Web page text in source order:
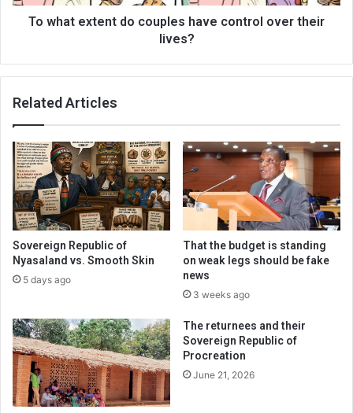
their
lives?To what extent do couples have control over their
lives?
Related Articles
Sovereign Republic of
Nyasaland vs. Smooth Skin
5 days ago
That the budget is standing
on weak legs should be fake
news
3 weeks ago
The returnees and their
Sovereign Republic of
Procreation
June 21, 2026